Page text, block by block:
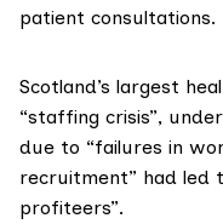
patient consultations.
Scotland’s largest
“staffing crisis”,
due to “failures in
recruitment” had led
profiteers”.